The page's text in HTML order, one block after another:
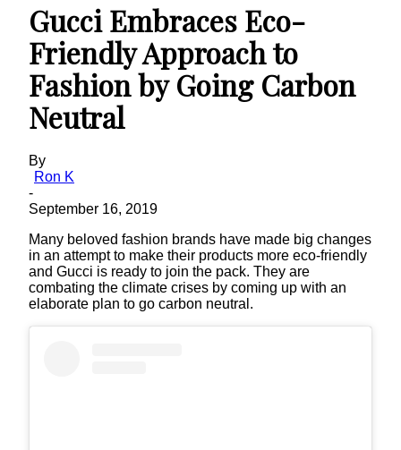
Gucci Embraces Eco-
Friendly Approach to
Fashion by Going Carbon
Neutral
By
Ron K
-
September 16, 2019
Many beloved fashion brands have made big changes
in an attempt to make their products more eco-friendly
and Gucci is ready to join the pack. They are
combating the climate crises by coming up with an
elaborate plan to go carbon neutral.